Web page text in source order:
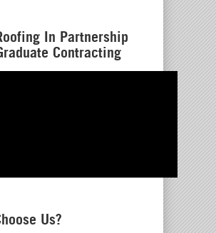
In Partnership
Contracting
Us?